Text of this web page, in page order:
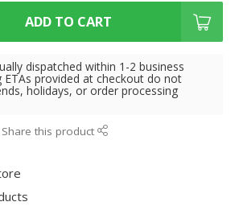
ADD TO CART
dispatched within 1-2 business
ETAs provided at checkout do not
holidays, or order processing
Share this product